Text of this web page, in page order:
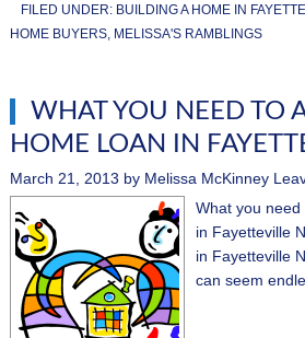
FILED UNDER: BUILDING A HOME IN
HOME BUYERS, MELISSA'S RAMBLINGS
WHAT YOU NEED TO
HOME LOAN IN
March 21, 2013 by Melissa McKinney
What you
in Fayetteville
in Fayetteville
can seem